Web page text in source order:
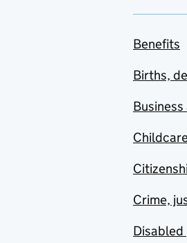
Benefits
Births,
Crime,